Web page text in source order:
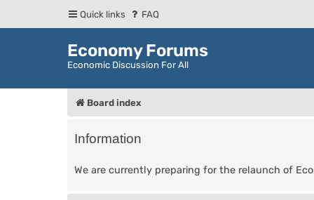
Quick links FAQ
Economy Forums
Economic Discussion For All
Board index
Information
We are currently preparing for the relaunch of